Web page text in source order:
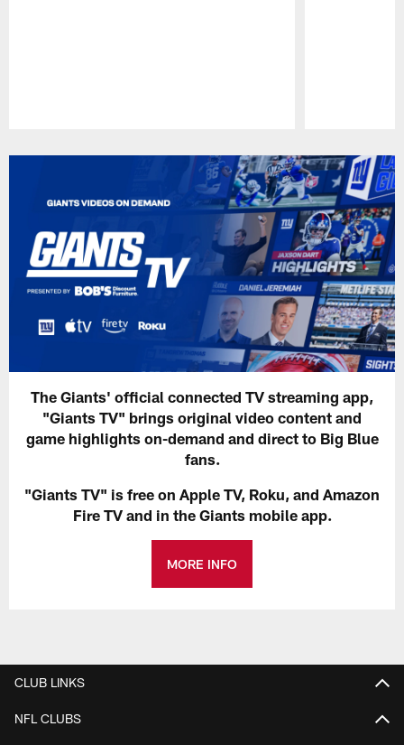
The Giants' official connected TV streaming app,
"Giants TV" brings original video content and
game highlights on-demand and direct to Big Blue
fans.
"Giants TV" is free on Apple TV, Roku, and Amazon
Fire TV and in the Giants mobile app.
MORE INFO
CLUB LINKS
NFL CLUBS